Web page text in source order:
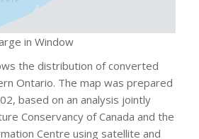
in Window
the distribution of converted
Ontario. The map was prepared
based on an analysis jointly
Conservancy of Canada and the
Centre using satellite and